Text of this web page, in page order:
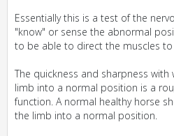
Essentially this is a test of the
"know" or sense the abnormal
to be able to direct the muscles
The quickness and sharpness with
limb into a normal position is a
function. A normal healthy horse
the limb into a normal position.